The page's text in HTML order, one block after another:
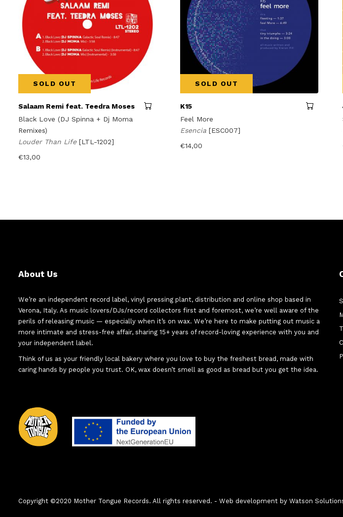
SOLD OUT
Salaam Remi feat. Teedra Moses
Black Love (DJ Spinna + Dj Moma
Remixes)
Louder Than Life [LTL-1202]
€13,00
SOLD OUT
K15
Feel More
Esencia[ESC007]
€14,00
About Us
We’re an independent record label, vinyl pressing plant, distribution and online shop based in
Verona, Italy. As music lovers/DJs/record collectors first and foremost, we’re well aware of the
perils of releasing music — especially when it’s on wax. We’re here to make putting out music a
more intimate and stress-free affair, sharing 15+ years of record-loving experience with you and
your independent label.
Think of us as your friendly local bakery where you love to buy the freshest bread, made with
caring hands by people you trust. OK, wax doesn’t smell as good as bread but you get the idea.
Copyright ©2020 Mother Tongue Records. All rights reserved. - Web development by Watson